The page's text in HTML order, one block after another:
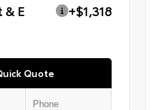
E
+$1,318
Quote